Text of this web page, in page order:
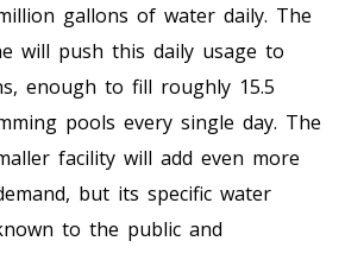
gallons of water daily. The
will push this daily usage to
enough to fill roughly 15.5
pools every single day. The
facility will add even more
but its specific water
to the public and